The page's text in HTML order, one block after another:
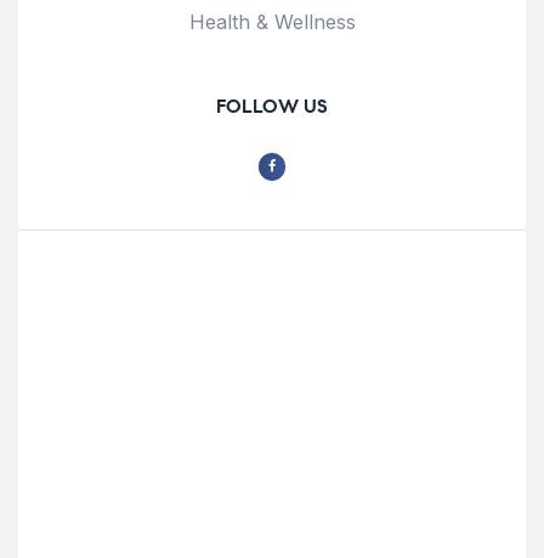
Health & Wellness
FOLLOW US